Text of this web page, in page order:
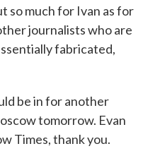
so much for Ivan as for
journalists who are
fabricated,
be in for another
tomorrow. Evan
Times, thank you.